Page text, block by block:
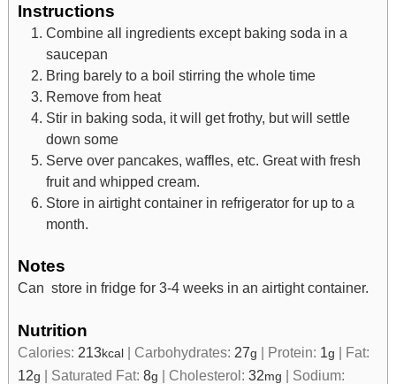
Instructions
Combine all ingredients except baking soda in a
saucepan
Bring barely to a boil stirring the whole time
Remove from heat
Stir in baking soda, it will get frothy, but will settle
down some
Serve over pancakes, waffles, etc. Great with fresh
fruit and whipped cream.
Store in airtight container in refrigerator for up to a
month.
Notes
Can store in fridge for 3-4 weeks in an airtight container.
Nutrition
Calories: 213kcal | Carbohydrates: 27g | Protein: 1g | Fat:
12g | Saturated Fat: 8g | Cholesterol: 32mg | Sodium: